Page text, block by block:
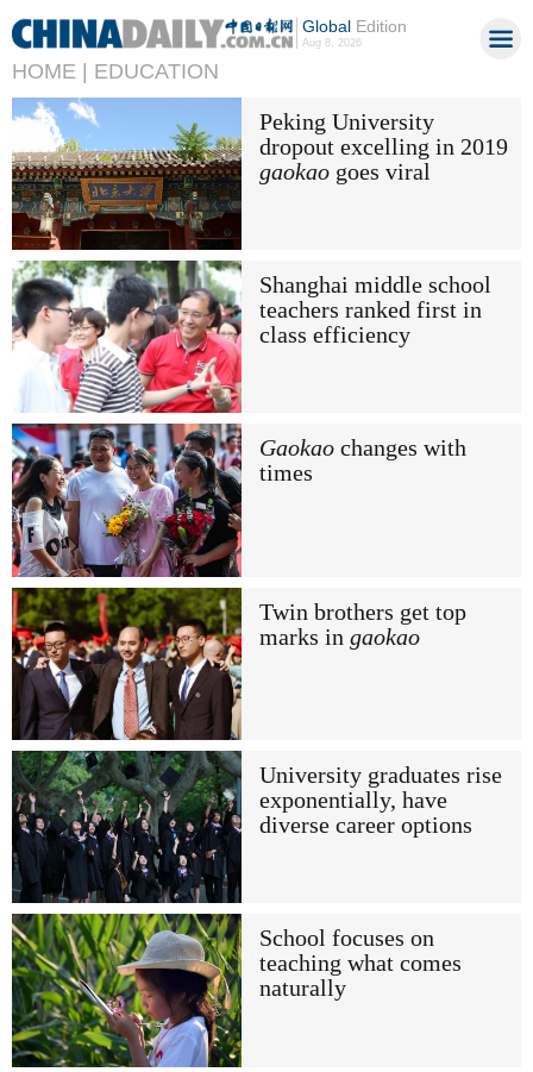
GlobalEdition
Aug 8, 2026
HOME | EDUCATION
Peking University
dropout excelling in 2019
gaokaogoes viral
Shanghai middle school
teachers ranked first in
class efficiency
Gaokaochanges with
times
Twin brothers get top
marks in gaokao
University graduates rise
exponentially, have
diverse career options
School focuses on
teaching what comes
naturally